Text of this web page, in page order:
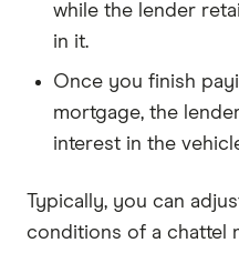
while the lender
in it.
Once you finish
mortgage, the
interest in the
Typically, you can
conditions of a chattel